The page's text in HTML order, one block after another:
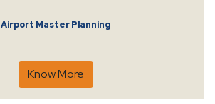
Airport Master Planning
Know More